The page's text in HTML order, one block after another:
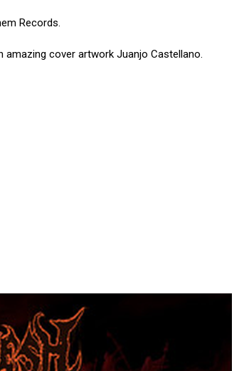
Records.
amazing cover artwork Juanjo Castellano.